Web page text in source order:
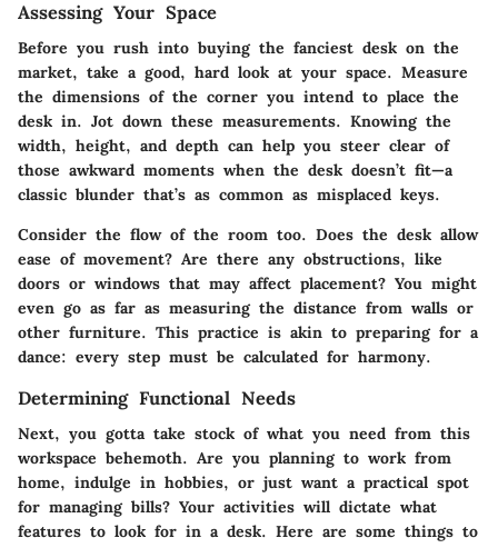
Assessing Your Space
Before you rush into buying the fanciest desk on the
market, take a good, hard look at your space. Measure
the dimensions of the corner you intend to place the
desk in. Jot down these measurements. Knowing the
width, height, and depth can help you steer clear of
those awkward moments when the desk doesn’t fit—a
classic blunder that’s as common as misplaced keys.
Consider the flow of the room too. Does the desk allow
ease of movement? Are there any obstructions, like
doors or windows that may affect placement? You might
even go as far as measuring the distance from walls or
other furniture. This practice is akin to preparing for a
dance: every step must be calculated for harmony.
Determining Functional Needs
Next, you gotta take stock of what you need from this
workspace behemoth. Are you planning to work from
home, indulge in hobbies, or just want a practical spot
for managing bills? Your activities will dictate what
features to look for in a desk. Here are some things to